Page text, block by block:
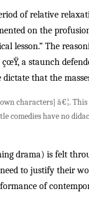
of relative
on the
lesson.” The
a staunch
that the
characters] â€¦. This
comedies have no
drama) is felt
to justify their
of